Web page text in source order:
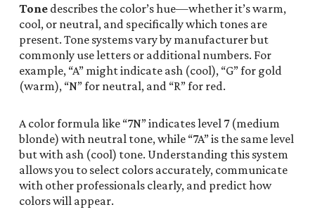
Tone describes the color’s hue—whether it’s warm,
cool, or neutral, and specifically which tones are
present. Tone systems vary by manufacturer but
commonly use letters or additional numbers. For
example, “A” might indicate ash (cool), “G” for gold
(warm), “N” for neutral, and “R” for red.
A color formula like “7N” indicates level 7 (medium
blonde) with neutral tone, while “7A” is the same level
but with ash (cool) tone. Understanding this system
allows you to select colors accurately, communicate
with other professionals clearly, and predict how
colors will appear.